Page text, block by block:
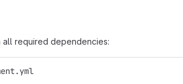
all required dependencies: